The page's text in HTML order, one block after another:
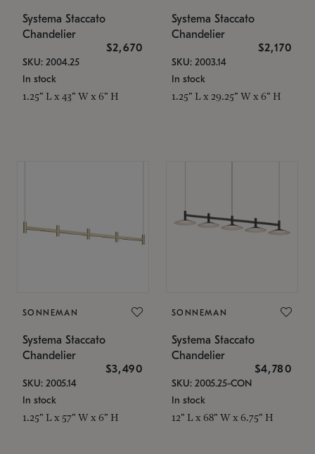
Systema Staccato
Chandelier
$2,670
SKU: 2004.25
In stock
1.25" L x 43" W x 6" H
Systema Staccato
Chandelier
$2,170
SKU: 2003.14
In stock
1.25" L x 29.25" W x 6" H
SONNEMAN
Systema Staccato
Chandelier
$3,490
SKU: 2005.14
In stock
1.25" L x 57" W x 6" H
SONNEMAN
Systema Staccato
Chandelier
$4,780
SKU: 2005.25-CON
In stock
12" L x 68" W x 6.75" H